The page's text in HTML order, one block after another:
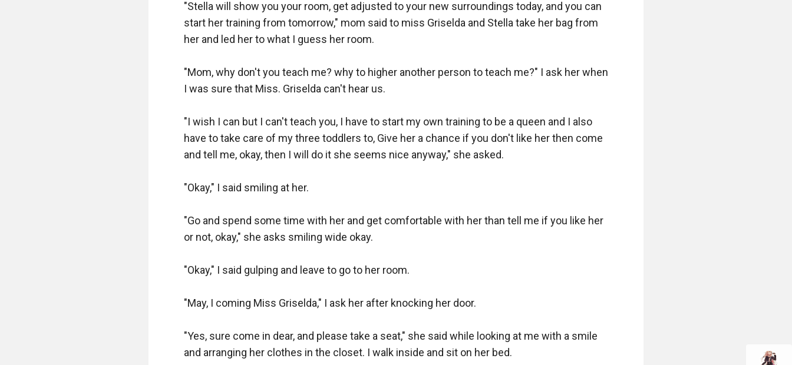
"Stella will show you your room, get adjusted to your new surroundings today, and you can
start her training from tomorrow," mom said to miss Griselda and Stella take her bag from
her and led her to what I guess her room.
"Mom, why don't you teach me? why to higher another person to teach me?" I ask her when
I was sure that Miss. Griselda can't hear us.
"I wish I can but I can't teach you, I have to start my own training to be a queen and I also
have to take care of my three toddlers to, Give her a chance if you don't like her then come
and tell me, okay, then I will do it she seems nice anyway," she asked.
"Okay," I said smiling at her.
"Go and spend some time with her and get comfortable with her than tell me if you like her
or not, okay," she asks smiling wide okay.
"Okay," I said gulping and leave to go to her room.
"May, I coming Miss Griselda," I ask her after knocking her door.
"Yes, sure come in dear, and please take a seat," she said while looking at me with a smile
and arranging her clothes in the closet. I walk inside and sit on her bed.